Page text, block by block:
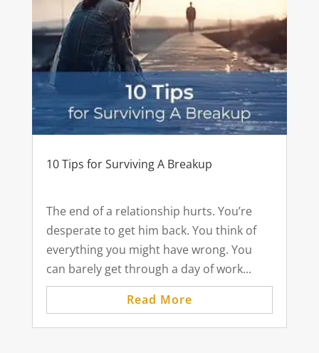
10 Tips for Surviving A Breakup
The end of a relationship hurts. You’re
desperate to get him back. You think of
everything you might have wrong. You
can barely get through a day of work...
Read More